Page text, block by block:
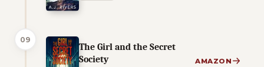
09
The Girl and the Secret
Society
AMAZON